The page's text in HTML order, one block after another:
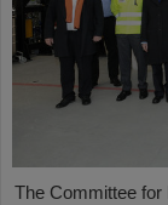
The Committee